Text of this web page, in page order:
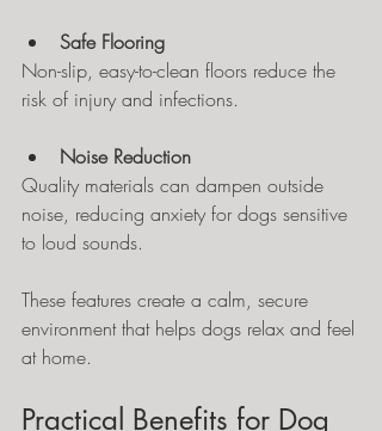
Safe Flooring
Non-slip, easy-to-clean floors reduce the
risk of injury and infections.
Noise Reduction
Quality materials can dampen outside
noise, reducing anxiety for dogs sensitive
to loud sounds.
These features create a calm, secure
environment that helps dogs relax and feel
at home.
Practical Benefits for Dog